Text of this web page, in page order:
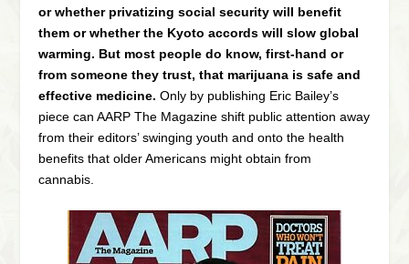
or whether privatizing social security will benefit
them or whether the Kyoto accords will slow global
warming. But most people do know, first-hand or
from someone they trust, that marijuana is safe and
effective medicine. Only by publishing Eric Bailey’s
piece can AARP The Magazine shift public attention away
from their editors’ swinging youth and onto the health
benefits that older Americans might obtain from
cannabis.